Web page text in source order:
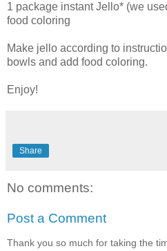
1 package instant Jello* (we
food coloring
Make jello according to
bowls and add food coloring.
Enjoy!
Share
No comments:
Post a Comment
Thank you so much for taking the